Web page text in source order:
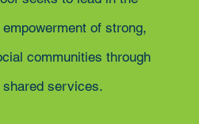
of strong,
communities through
shared services.